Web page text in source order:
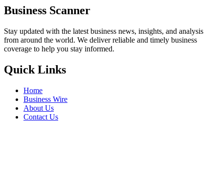
Business Scanner
Stay updated with the latest business news, insights, and analysis
from around the world. We deliver reliable and timely business
coverage to help you stay informed.
Quick Links
Home
Business Wire
About Us
Contact Us